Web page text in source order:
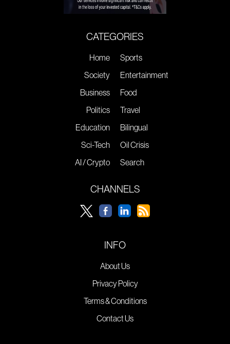
CATEGORIES
Home
Society
Business
Politics
Education
Sci-Tech
AI / Crypto
Sports
Entertainment
Food
Travel
Bilingual
Oil Crisis
Search
CHANNELS
INFO
About Us
Privacy Policy
Terms & Conditions
Contact Us